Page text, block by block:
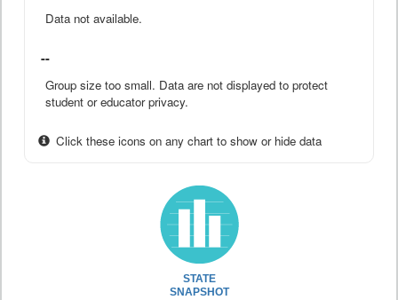
Data not available.
--
Group size too small. Data are not displayed to protect
student or educator privacy.
Click these icons on any chart to show or hide data
STATE
SNAPSHOT